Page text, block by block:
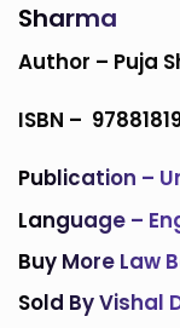
Sharma
Author – Puja
ISBN –
Publication –
Language –
Buy More Law
Sold By Vishal